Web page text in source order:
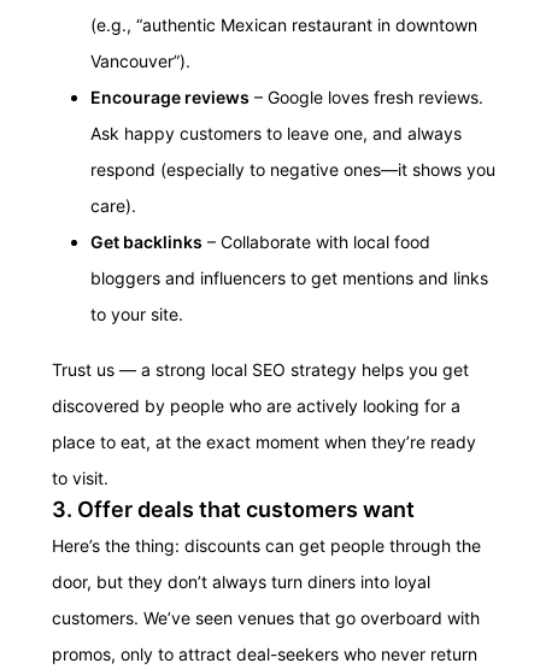
(e.g., “authentic Mexican restaurant in downtown
Vancouver”).
Encourage reviews – Google loves fresh reviews.
Ask happy customers to leave one, and always
respond (especially to negative ones—it shows you
care).
Get backlinks – Collaborate with local food
bloggers and influencers to get mentions and links
to your site.
Trust us — a strong local SEO strategy helps you get
discovered by people who are actively looking for a
place to eat, at the exact moment when they’re ready
to visit.
3. Offer deals that customers want
Here’s the thing: discounts can get people through the
door, but they don’t always turn diners into loyal
customers. We’ve seen venues that go overboard with
promos, only to attract deal-seekers who never return